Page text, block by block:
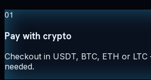
01
Pay with crypto
Checkout in USDT, BTC, ETH or
needed.